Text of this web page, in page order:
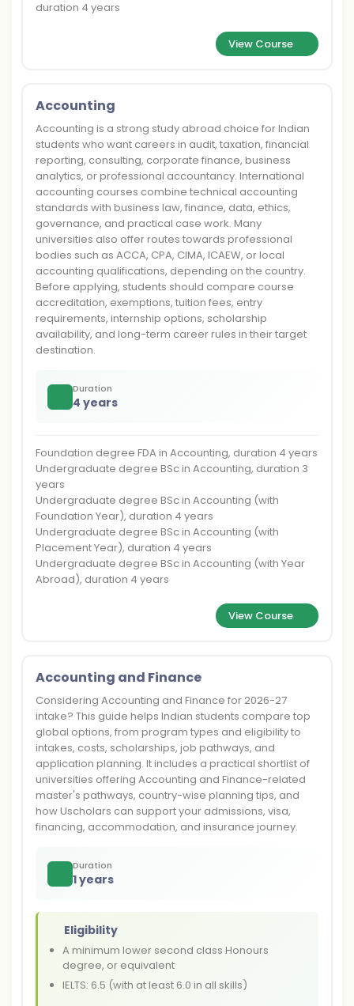
duration 4 years
View Course
Accounting
Accounting is a strong study abroad choice for Indian
students who want careers in audit, taxation, financial
reporting, consulting, corporate finance, business
analytics, or professional accountancy. International
accounting courses combine technical accounting
standards with business law, finance, data, ethics,
governance, and practical case work. Many
universities also offer routes towards professional
bodies such as ACCA, CPA, CIMA, ICAEW, or local
accounting qualifications, depending on the country.
Before applying, students should compare course
accreditation, exemptions, tuition fees, entry
requirements, internship options, scholarship
availability, and long-term career rules in their target
destination.
Duration
4 years
Foundation degree FDA in Accounting, duration 4 years
Undergraduate degree BSc in Accounting, duration 3
years
Undergraduate degree BSc in Accounting (with
Foundation Year), duration 4 years
Undergraduate degree BSc in Accounting (with
Placement Year), duration 4 years
Undergraduate degree BSc in Accounting (with Year
Abroad), duration 4 years
View Course
Accounting and Finance
Considering Accounting and Finance for 2026-27
intake? This guide helps Indian students compare top
global options, from program types and eligibility to
intakes, costs, scholarships, job pathways, and
application planning. It includes a practical shortlist of
universities offering Accounting and Finance-related
master's pathways, country-wise planning tips, and
how Uscholars can support your admissions, visa,
financing, accommodation, and insurance journey.
Duration
1 years
Eligibility
A minimum lower second class Honours
degree, or equivalent
IELTS: 6.5 (with at least 6.0 in all skills)